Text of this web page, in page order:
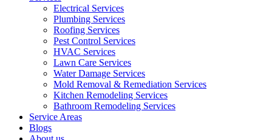
Electrical Services
Plumbing Services
Roofing Services
Pest Control Services​
HVAC Services
Lawn Care Services
Water Damage Services
Mold Removal & Remediation Services
Kitchen Remodeling Services​
Bathroom Remodeling Services
Service Areas
Blogs